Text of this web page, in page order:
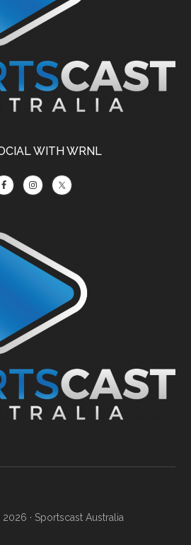
WITH WRNL
· Sportscast Australia